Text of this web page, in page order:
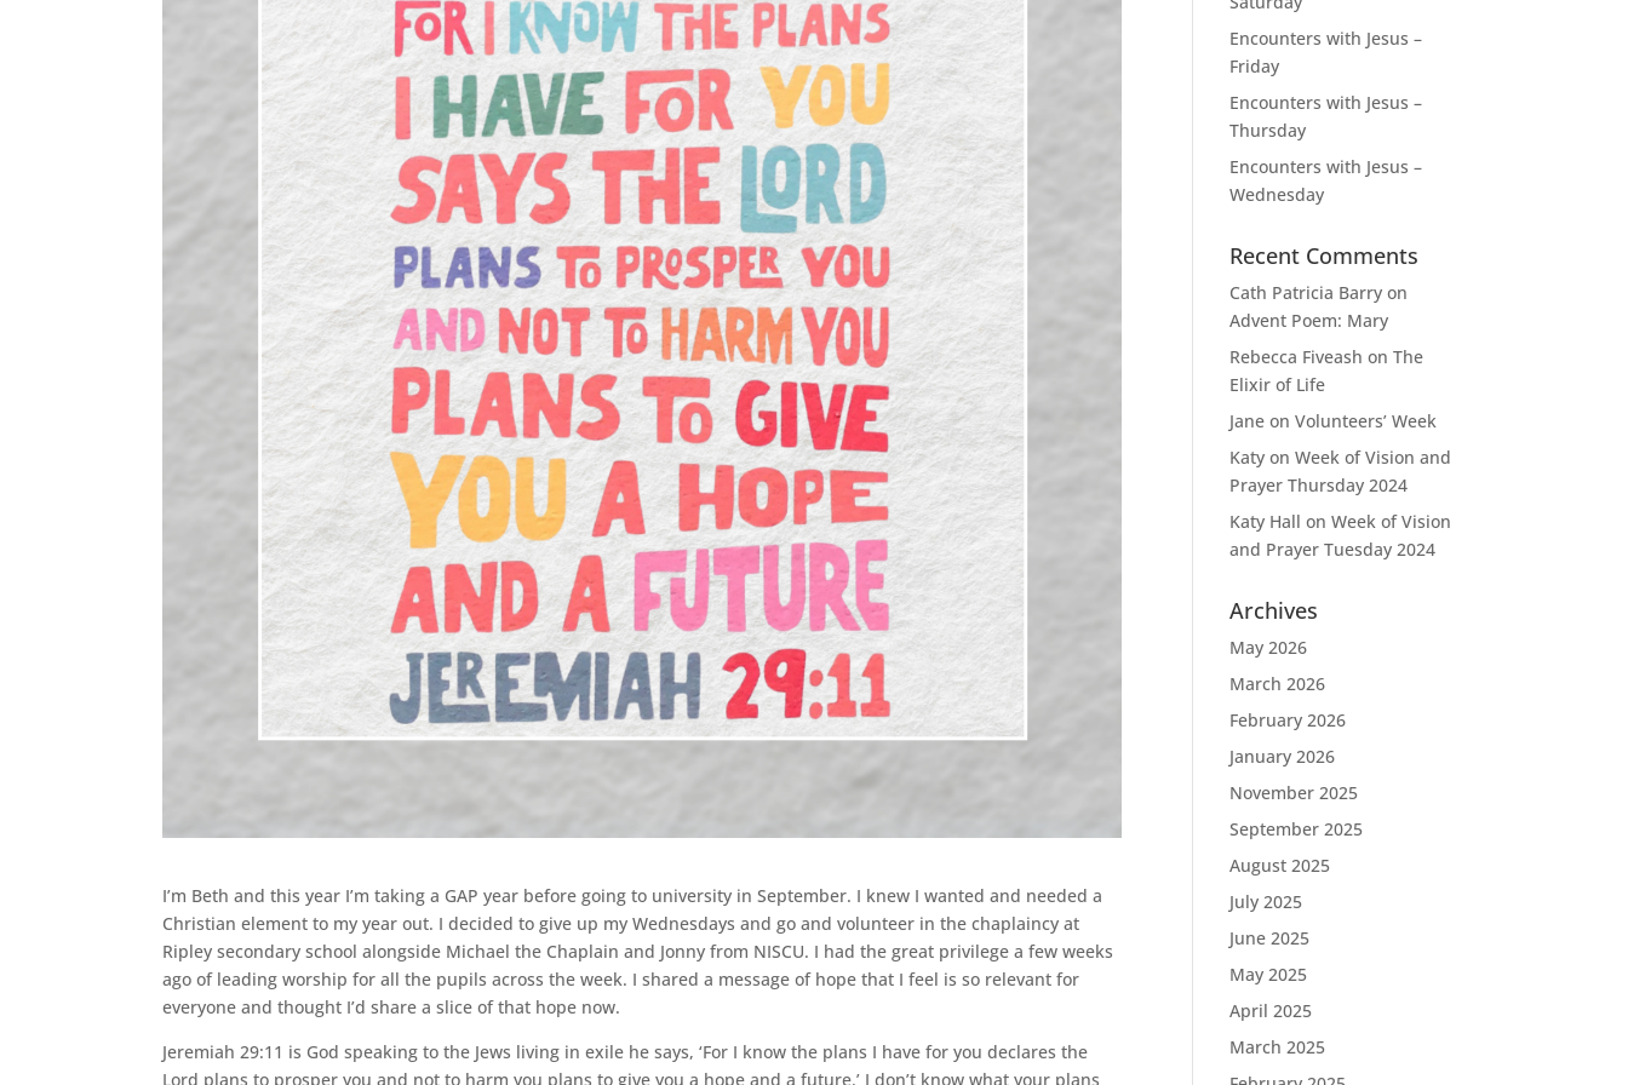
I’m Beth and this year I’m taking a GAP year before going to university in September. I knew I wanted and needed a
Christian element to my year out. I decided to give up my Wednesdays and go and volunteer in the chaplaincy at
Ripley secondary school alongside Michael the Chaplain and Jonny from NISCU. I had the great privilege a few weeks
ago of leading worship for all the pupils across the week. I shared a message of hope that I feel is so relevant for
everyone and thought I’d share a slice of that hope now.
Jeremiah 29:11 is God speaking to the Jews living in exile he says, ‘For I know the plans I have for you declares the
Lord plans to prosper you and not to harm you plans to give you a hope and a future.’ I don’t know what your plans
Encounters with Jesus –
Friday
Encounters with Jesus –
Thursday
Encounters with Jesus –
Wednesday
Recent Comments
Cath Patricia Barry on
Advent Poem: Mary
Rebecca Fiveash onThe
Elixir of Life
Jane onVolunteers’ Week
Katy onWeek of Vision and
Prayer Thursday 2024
Katy Hall onWeek of Vision
and Prayer Tuesday 2024
Archives
May 2026
March 2026
February 2026
January 2026
November 2025
September 2025
August 2025
July 2025
June 2025
May 2025
April 2025
March 2025